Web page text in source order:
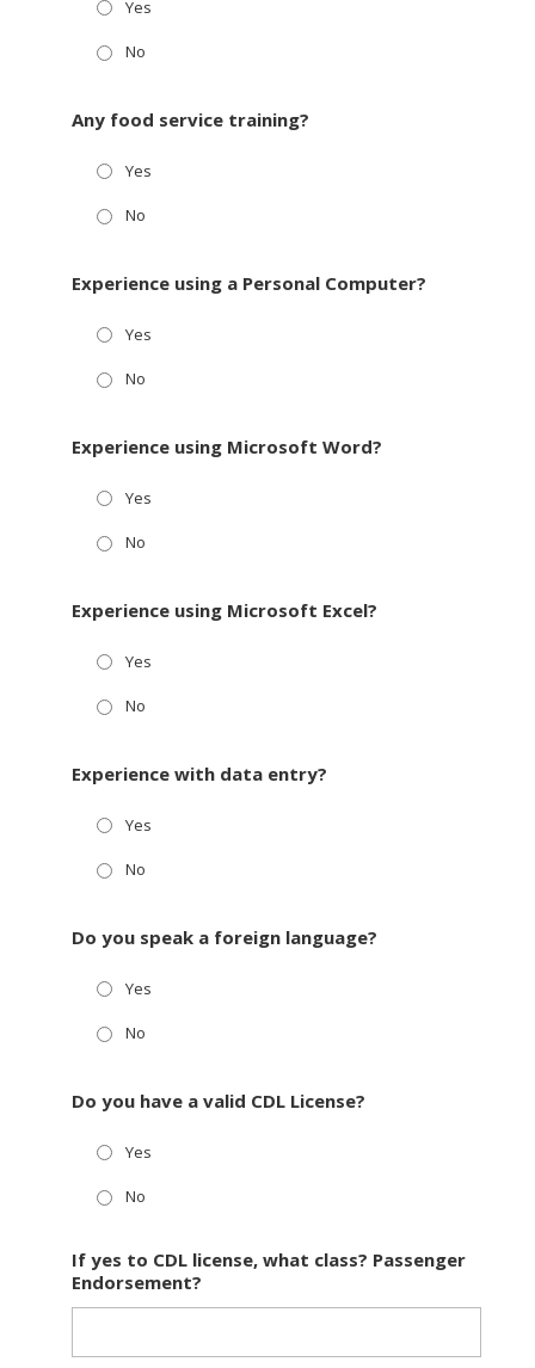
Yes
No
Any food service training?
Yes
No
Experience using a Personal Computer?
Yes
No
Experience using Microsoft Word?
Yes
No
Experience using Microsoft Excel?
Yes
No
Experience with data entry?
Yes
No
Do you speak a foreign language?
Yes
No
Do you have a valid CDL License?
Yes
No
If yes to CDL license, what class? Passenger
Endorsement?